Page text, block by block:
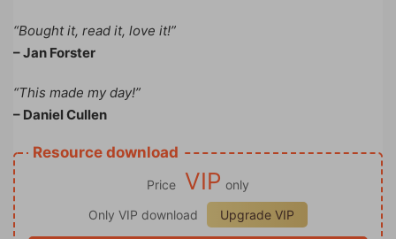
“Bought it, read it, love it!”
– Jan Forster
“This made my day!”
– Daniel Cullen
Resource download
Price VIP only
Only VIP download
Upgrade VIP